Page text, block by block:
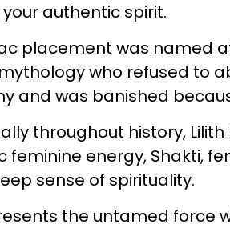
authentic spirit.
placement was named
who refused to
and was banished
throughout history,
feminine energy, Shakti,
sense of spirituality.
the untamed force